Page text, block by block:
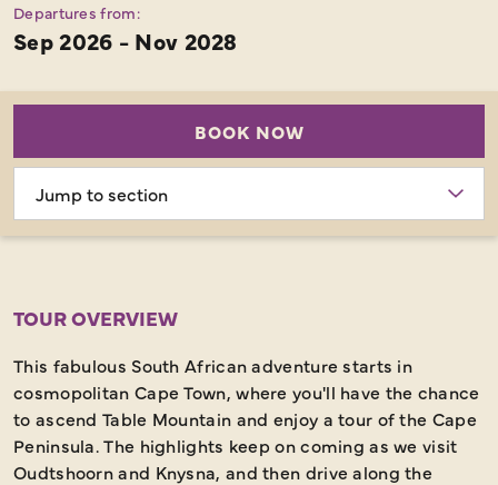
Departures from:
Sep 2026 - Nov 2028
BOOK NOW
section
TOUR OVERVIEW
This fabulous South African adventure starts in
cosmopolitan Cape Town, where you'll have the chance
to ascend Table Mountain and enjoy a tour of the Cape
Peninsula. The highlights keep on coming as we visit
Oudtshoorn and Knysna, and then drive along the